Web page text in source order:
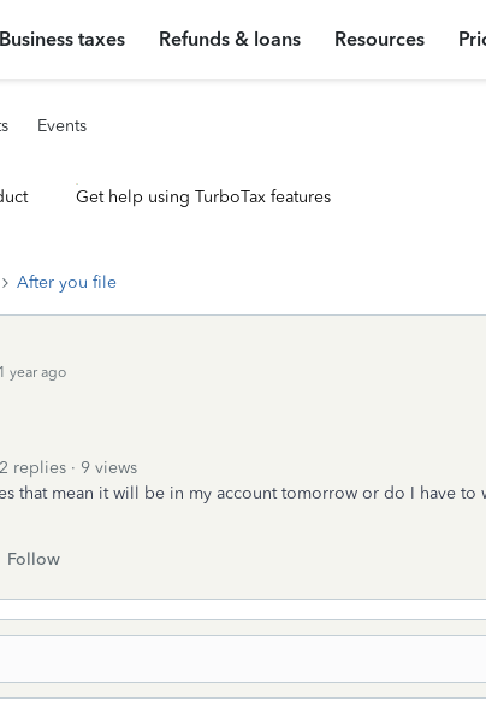
Business taxes Refunds & loans Resources
Events
Get help using TurboTax features
After you file
year ago
2 replies
9 views
that mean it will be in my account tomorrow or do I have to
Follow